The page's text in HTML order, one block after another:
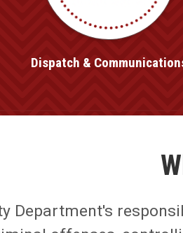
Dispatch &
Department's